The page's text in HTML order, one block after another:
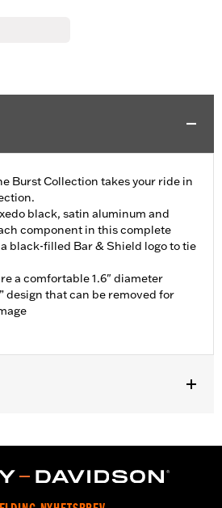
Burst Collection takes your ride in
black, satin aluminum and
component in this complete
black-filled Bar & Shield logo to tie
a comfortable 1.6" diameter
design that can be removed for